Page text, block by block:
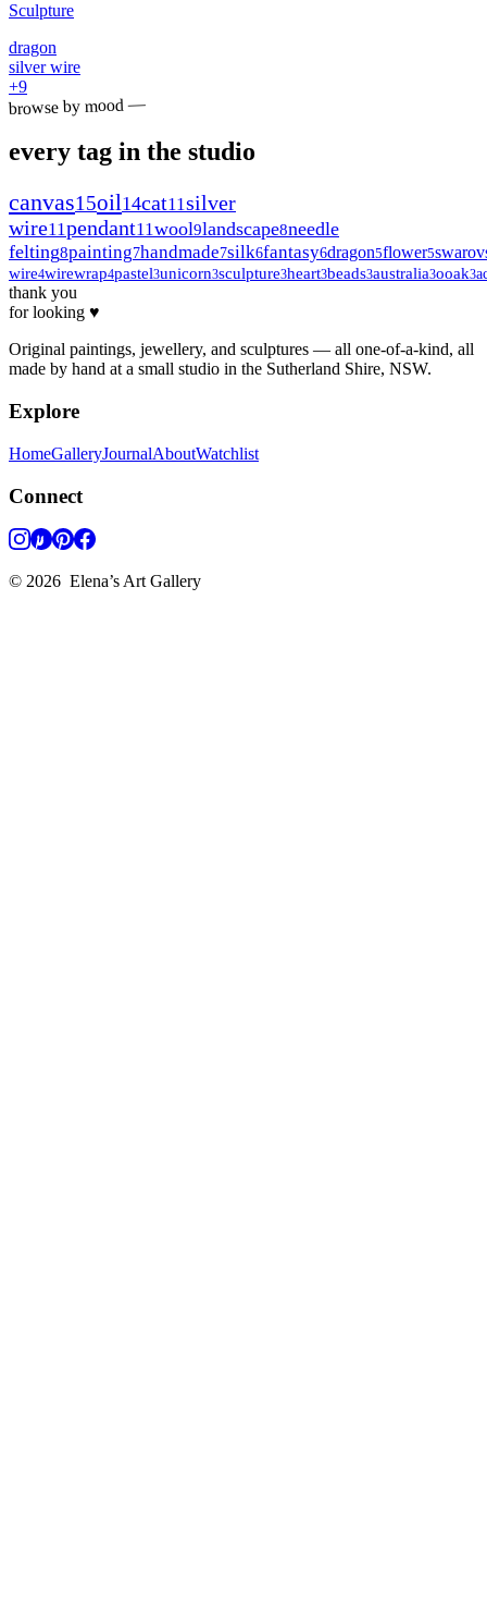
Sculpture
dragon
silver wire
+9
browse by mood —
every tag in the studio
canvas15oil14cat11silver
wire11pendant11wool9landscape8needle
felting8painting7handmade7silk6fantasy6dragon5flower5
wire4wirewrap4pastel3unicorn3sculpture3heart3beads3australia3ooak3
thank you
for looking ♥
Original paintings, jewellery, and sculptures — all one-of-a-kind, all
made by hand at a small studio in the Sutherland Shire, NSW.
Explore
HomeGalleryJournalAboutWatchlist
Connect
© 2026 Elena’s Art Gallery